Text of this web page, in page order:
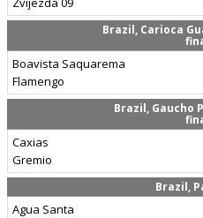
Brazil, Carioca
Boavista Saquarema
Flamengo
Brazil, Gaucho
Caxias
Gremio
Brazil,
Agua Santa